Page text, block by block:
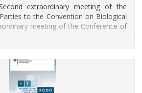
extraordinary meeting of the
to the Convention on Biological
meeting of the Conference of
as the meeting of the Parties to the